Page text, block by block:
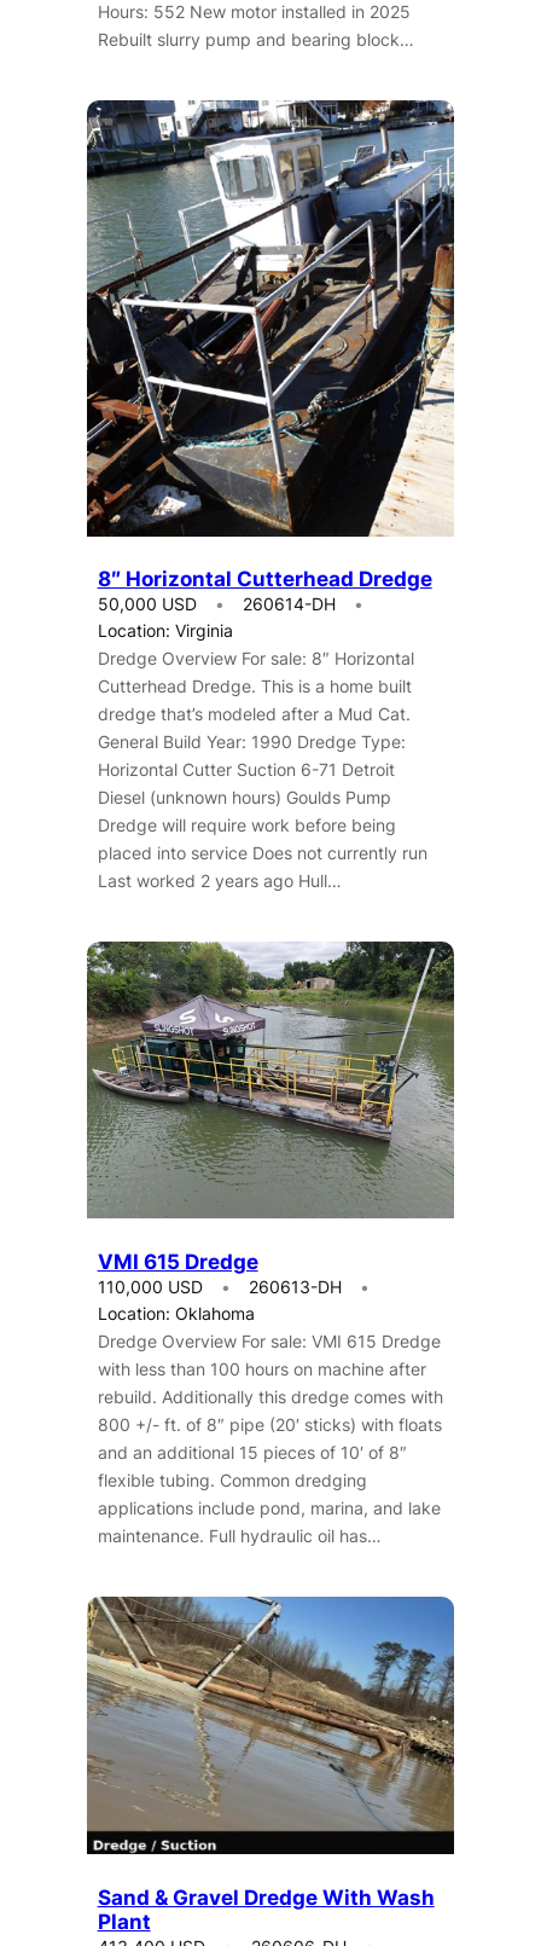
Hours: 552 New motor installed in 2025
Rebuilt slurry pump and bearing block…
8″ Horizontal Cutterhead Dredge
50,000 USD
260614-DH
Location: Virginia
Dredge Overview For sale: 8″ Horizontal
Cutterhead Dredge. This is a home built
dredge that’s modeled after a Mud Cat.
General Build Year: 1990 Dredge Type:
Horizontal Cutter Suction 6-71 Detroit
Diesel (unknown hours) Goulds Pump
Dredge will require work before being
placed into service Does not currently run
Last worked 2 years ago Hull…
VMI 615 Dredge
110,000 USD
260613-DH
Location: Oklahoma
Dredge Overview For sale: VMI 615 Dredge
with less than 100 hours on machine after
rebuild. Additionally this dredge comes with
800 +/- ft. of 8″ pipe (20′ sticks) with floats
and an additional 15 pieces of 10′ of 8″
flexible tubing. Common dredging
applications include pond, marina, and lake
maintenance. Full hydraulic oil has…
Sand & Gravel Dredge With Wash
Plant